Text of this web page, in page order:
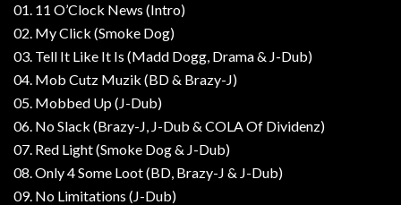
01. 11 O’Clock News (Intro)
02. My Click (Smoke Dog)
03. Tell It Like It Is (Madd Dogg, Drama & J-Dub)
04. Mob Cutz Muzik (BD & Brazy-J)
05. Mobbed Up (J-Dub)
06. No Slack (Brazy-J, J-Dub & COLA Of Dividenz)
07. Red Light (Smoke Dog & J-Dub)
08. Only 4 Some Loot (BD, Brazy-J & J-Dub)
09. No Limitations (J-Dub)